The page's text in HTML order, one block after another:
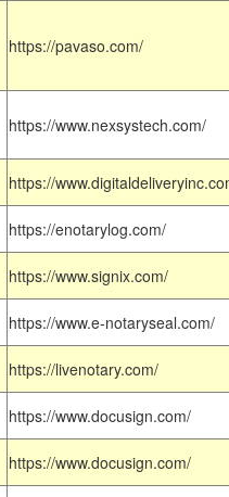
https://pavaso.com/
https://www.nexsystech.com/
https://
https://enotarylog.com/
https://www.signix.com/
https://www.e-notaryseal.com/
https://livenotary.com/
https://www.docusign.com/
https://www.docusign.com/